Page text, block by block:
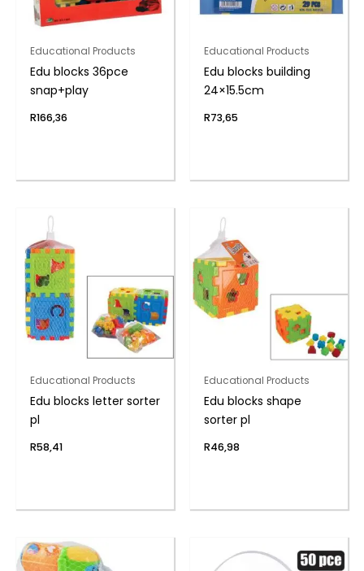
Educational Products
Edu blocks 36pce
snap+play
R166,36
Educational Products
Edu blocks building
24×15.5cm
R73,65
Educational Products
Edu blocks letter sorter
pl
R58,41
Educational Products
Edu blocks shape
sorter pl
R46,98